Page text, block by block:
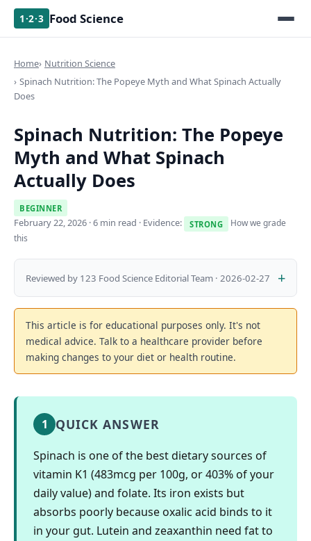
1·2·3 Food Science
Home Nutrition Science
Spinach Nutrition: The Popeye Myth and What Spinach Actually
Does
Spinach Nutrition: The Popeye
Myth and What Spinach
Actually Does
BEGINNER
February 22, 2026 · 6 min read · Evidence: STRONG
How we grade
this
Reviewed by 123 Food Science Editorial Team · 2026-02-27
This article is for educational purposes only. It's not
medical advice. Talk to a healthcare provider before
making changes to your diet or health routine.
1 QUICK ANSWER
Spinach is one of the best dietary sources of
vitamin K1 (483mcg per 100g, or 403% of your
daily value) and folate. Its iron exists but
absorbs poorly because oxalic acid binds to it
in your gut. Lutein and zeaxanthin need fat to